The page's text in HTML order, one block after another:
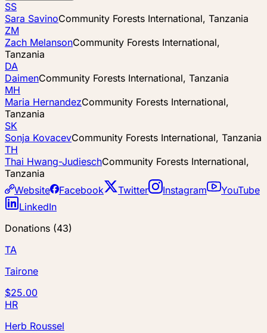
SS
Sara SavinoCommunity Forests International, Tanzania
ZM
Zach MelansonCommunity Forests International,
Tanzania
DA
DaimenCommunity Forests International, Tanzania
MH
Maria HernandezCommunity Forests International,
Tanzania
SK
Sonja KovacevCommunity Forests International, Tanzania
TH
Thai Hwang-JudieschCommunity Forests International,
Tanzania
Website
Facebook Twitter Instagram
YouTube
LinkedIn
Donations (43)
TA
Tairone
$25.00
HR
Herb Roussel